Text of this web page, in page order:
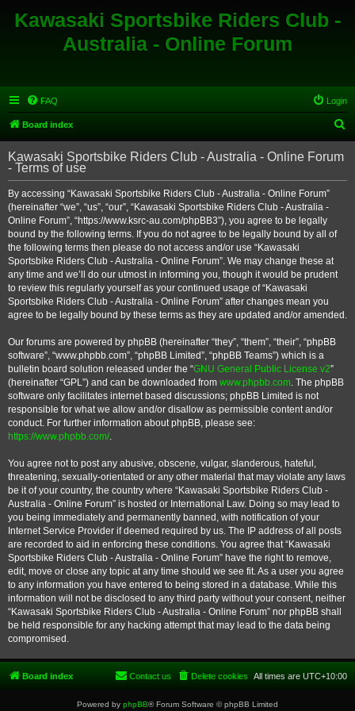
Kawasaki Sportsbike Riders Club -
Australia - Online Forum
FAQ Login
Board index
e
r
Kawasaki Sportsbike Riders Club - Australia - Online Forum
- Terms of use
By accessing “Kawasaki Sportsbike Riders Club - Australia - Online Forum”
(hereinafter “we”, “us”, “our”, “Kawasaki Sportsbike Riders Club - Australia -
Online Forum”, “https://www.ksrc-au.com/phpBB3”), you agree to be legally
bound by the following terms. If you do not agree to be legally bound by all of
the following terms then please do not access and/or use “Kawasaki
Sportsbike Riders Club - Australia - Online Forum”. We may change these at
any time and we’ll do our utmost in informing you, though it would be prudent
to review this regularly yourself as your continued usage of “Kawasaki
Sportsbike Riders Club - Australia - Online Forum” after changes mean you
agree to be legally bound by these terms as they are updated and/or amended.
Our forums are powered by phpBB (hereinafter “they”, “them”, “their”, “phpBB
software”, “www.phpbb.com”, “phpBB Limited”, “phpBB Teams”) which is a
bulletin board solution released under the “GNU General Public License v2”
(hereinafter “GPL”) and can be downloaded from www.phpbb.com. The phpBB
software only facilitates internet based discussions; phpBB Limited is not
responsible for what we allow and/or disallow as permissible content and/or
conduct. For further information about phpBB, please see:
https://www.phpbb.com/.
You agree not to post any abusive, obscene, vulgar, slanderous, hateful,
threatening, sexually-orientated or any other material that may violate any laws
be it of your country, the country where “Kawasaki Sportsbike Riders Club -
Australia - Online Forum” is hosted or International Law. Doing so may lead to
you being immediately and permanently banned, with notification of your
Internet Service Provider if deemed required by us. The IP address of all posts
are recorded to aid in enforcing these conditions. You agree that “Kawasaki
Sportsbike Riders Club - Australia - Online Forum” have the right to remove,
edit, move or close any topic at any time should we see fit. As a user you agree
to any information you have entered to being stored in a database. While this
information will not be disclosed to any third party without your consent, neither
“Kawasaki Sportsbike Riders Club - Australia - Online Forum” nor phpBB shall
be held responsible for any hacking attempt that may lead to the data being
compromised.
Board index All times are UTC+10:00
Delete cookies
Contact us
Powered by phpBB® Forum Software © phpBB Limited